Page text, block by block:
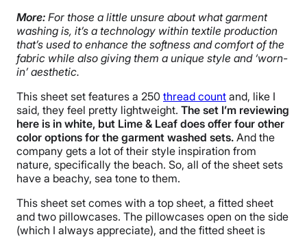
More: For those a little unsure about what garment
washing is, it’s a technology within textile production
that’s used to enhance the softness and comfort of the
fabric while also giving them a unique style and ‘worn-
in’ aesthetic.
This sheet set features a 250 thread count and, like I
said, they feel pretty lightweight. The set I’m reviewing
here is in white, but Lime & Leaf does offer four other
color options for the garment washed sets. And the
company gets a lot of their style inspiration from
nature, specifically the beach. So, all of the sheet sets
have a beachy, sea tone to them.
This sheet set comes with a top sheet, a fitted sheet
and two pillowcases. The pillowcases open on the side
(which I always appreciate), and the fitted sheet is